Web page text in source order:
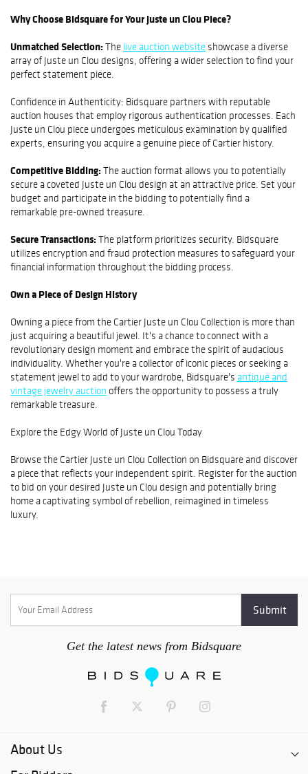
Why Choose Bidsquare for Your Juste un Clou Piece?
Unmatched Selection:The live auction website showcase a diverse
array of Juste un Clou designs, offering a wider selection to find your
perfect statement piece.
Confidence in Authenticity: Bidsquare partners with reputable
auction houses that employ rigorous authentication processes. Each
Juste un Clou piece undergoes meticulous examination by qualified
experts, ensuring you acquire a genuine piece of Cartier history.
Competitive Bidding:The auction format allows you to potentially
secure a coveted Juste un Clou design at an attractive price. Set your
budget and participate in the bidding to potentially find a
remarkable pre-owned treasure.
Secure Transactions:The platform prioritizes security. Bidsquare
utilizes encryption and fraud protection measures to safeguard your
financial information throughout the bidding process.
Own a Piece of Design History
Owning a piece from the Cartier Juste un Clou Collection is more than
just acquiring a beautiful jewel. It's a chance to connect with a
revolutionary design moment and embrace the spirit of audacious
individuality. Whether you're a collector of iconic pieces or seeking a
statement jewel to add to your wardrobe, Bidsquare's antique and
vintage jewelry auction offers the opportunity to possess a truly
remarkable treasure.
Explore the Edgy World of Juste un Clou Today
Browse the Cartier Juste un Clou Collection on Bidsquare and discover
a piece that reflects your independent spirit. Register for the auction
to bid on your desired Juste un Clou design and potentially bring
home a captivating symbol of rebellion, reimagined in timeless
luxury.
Get the latest news from Bidsquare
About Us